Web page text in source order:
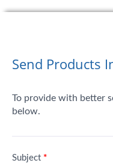
Send Products
To provide with better
below.
Subject *